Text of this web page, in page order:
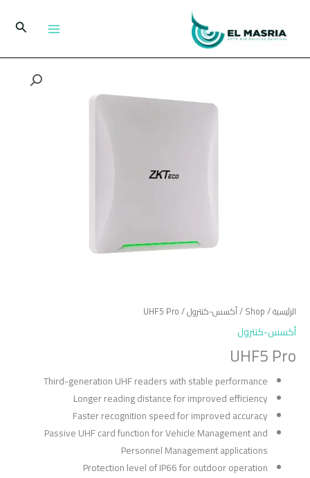
المحتوى
البحث
الرئيسية/
Shop
/أكسس-كنترول/ UHF5 Pro
أكسس-كنترول
UHF5 Pro
Third-generation UHF readers with stable performance
Longer reading distance for improved efficiency
Faster recognition speed for improved accuracy
Passive UHF card function for Vehicle Management and
Personnel Management applications
Protection level of IP66 for outdoor operation